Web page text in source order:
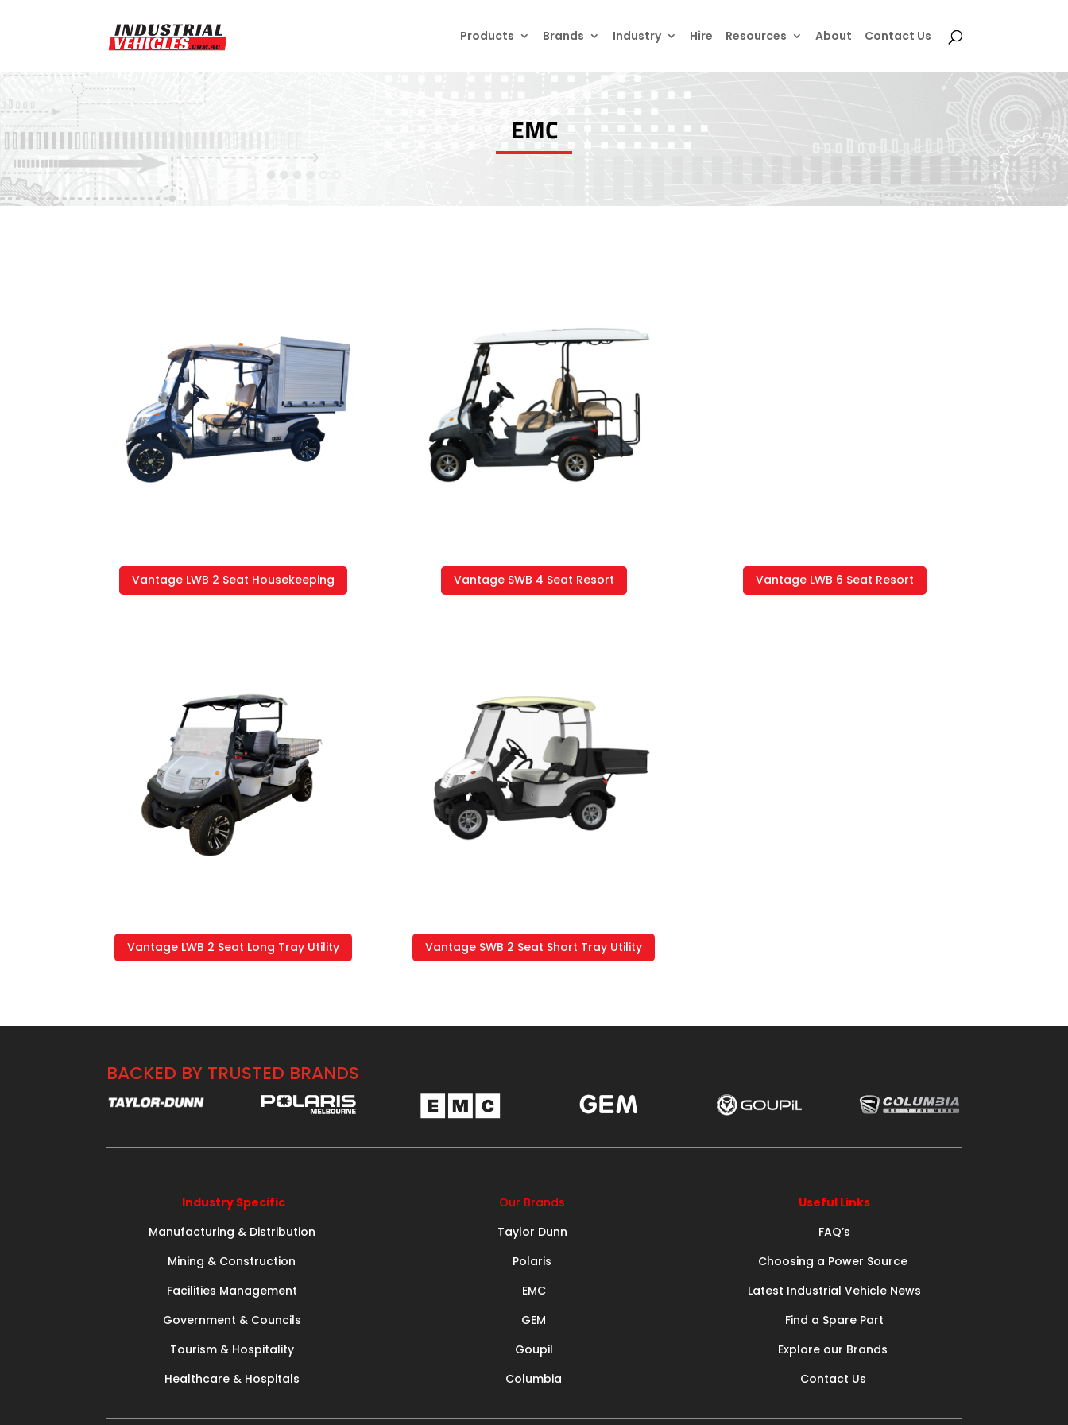
Products Brands Industry Hire Resources About Contact Us
EMC
Vantage LWB 2 Seat Housekeeping Vantage SWB 4 Seat Resort Vantage LWB 6 Seat Resort
Vantage LWB 2 Seat Long Tray Utility Vantage SWB 2 Seat Short Tray Utility
BACKED BY TRUSTED BRANDS
Industry Specific
Manufacturing & Distribution
Mining & Construction
Facilities Management
Government & Councils
Tourism & Hospitality
Healthcare & Hospitals
Our Brands
Taylor Dunn
Polaris
EMC
GEM
Goupil
Columbia
Useful Links
FAQ’s
Choosing a Power Source
Latest Industrial Vehicle News
Find a Spare Part
Explore our Brands
Contact Us